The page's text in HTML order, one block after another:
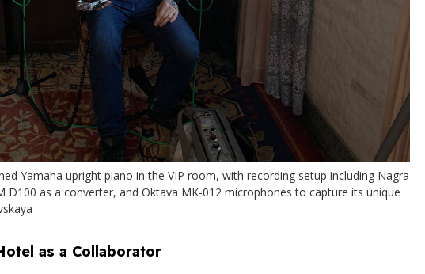
Yamaha upright piano in the VIP room, with recording setup including Nagra
D100 as a converter, and Oktava MK-012 microphones to capture its unique
as a Collaborator